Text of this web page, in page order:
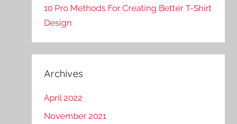
10 Pro Methods For Creating Better T-Shirt
Design
Archives
April 2022
November 2021